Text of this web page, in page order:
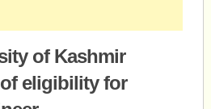
of Kashmir
eligibility for